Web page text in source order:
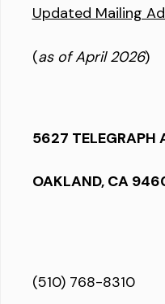
Updated Mailing
(as of April 2026)
5627 TELEGRAPH
OAKLAND, CA
(510) 768-8310